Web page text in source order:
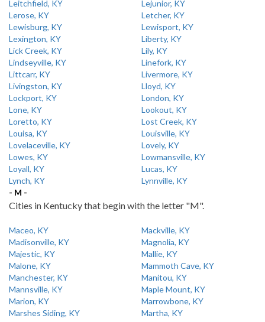
Leitchfield, KY
Lejunior, KY
Lerose, KY
Letcher, KY
Lewisburg, KY
Lewisport, KY
Lexington, KY
Liberty, KY
Lick Creek, KY
Lily, KY
Lindseyville, KY
Linefork, KY
Littcarr, KY
Livermore, KY
Livingston, KY
Lloyd, KY
Lockport, KY
London, KY
Lone, KY
Lookout, KY
Loretto, KY
Lost Creek, KY
Louisa, KY
Louisville, KY
Lovelaceville, KY
Lovely, KY
Lowes, KY
Lowmansville, KY
Loyall, KY
Lucas, KY
Lynch, KY
Lynnville, KY
- M -
Cities in Kentucky that begin with the letter "M".
Maceo, KY
Mackville, KY
Madisonville, KY
Magnolia, KY
Majestic, KY
Mallie, KY
Malone, KY
Mammoth Cave, KY
Manchester, KY
Manitou, KY
Mannsville, KY
Maple Mount, KY
Marion, KY
Marrowbone, KY
Marshes Siding, KY
Martha, KY